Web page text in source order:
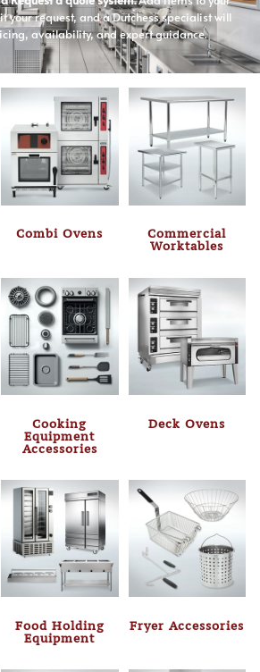
your request, and a Dutchess specialist will
availability, and expert guidance.
Combi Ovens Commercial
Worktables
Cooking
Equipment
Accessories
Deck Ovens
Food Holding
Equipment
Fryer Accessories